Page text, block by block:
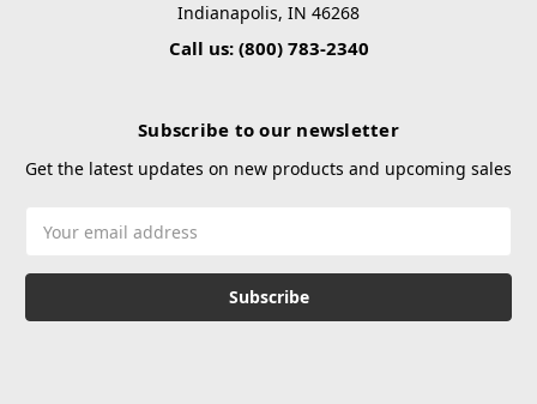
Indianapolis, IN 46268
Call us: (800) 783-2340
Subscribe to our newsletter
Get the latest updates on new products and upcoming sales
Address